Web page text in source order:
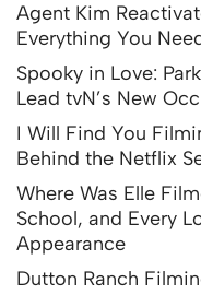
Agent Kim
Everything You
Spooky in Love:
Lead tvN’s New
I Will Find You
Behind the Netflix
Where Was Elle
School, and Every
Appearance
Dutton Ranch